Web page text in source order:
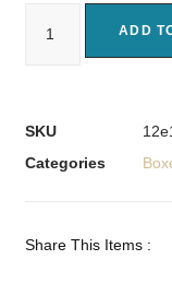
ADD
SKU
Categories
Share This Items :